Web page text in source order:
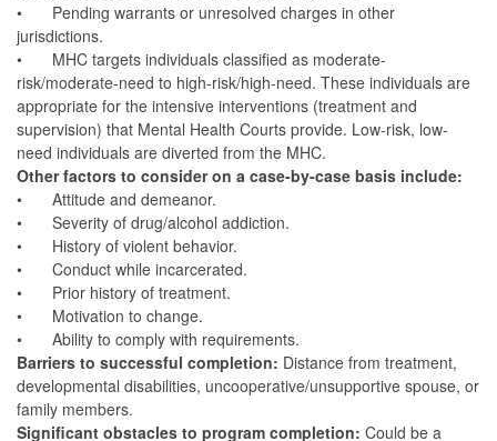
•
Pending warrants or unresolved charges in other
jurisdictions.
•
MHC targets individuals classified as moderate-
risk/moderate-need to high-risk/high-need. These individuals are
appropriate for the intensive interventions (treatment and
supervision) that Mental Health Courts provide. Low-risk, low-
need individuals are diverted from the MHC.
Other factors to consider on a case-by-case basis include:
•
Attitude and demeanor.
•
Severity of drug/alcohol addiction.
•
History of violent behavior.
•
Conduct while incarcerated.
•
Prior history of treatment.
•
Motivation to change.
•
Ability to comply with requirements.
Barriers to successful completion: Distance from treatment,
developmental disabilities, uncooperative/unsupportive spouse, or
family members.
Significant obstacles to program completion: Could be a